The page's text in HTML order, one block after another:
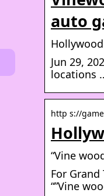
auto
Jun 29,
locations
http s://
“Vine
For
“”Vine